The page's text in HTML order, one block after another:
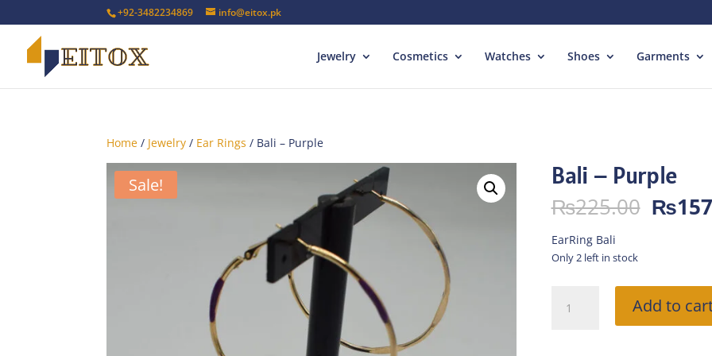
+92-3482234869 info@eitox.pk
Jewelry Cosmetics Watches Shoes Garments
Home / Jewelry / Ear Rings / Bali – Purple
Sale! Bali – Purple
₨225.00
price
₨
EarRing Bali
Only 2 left in stock
Add to